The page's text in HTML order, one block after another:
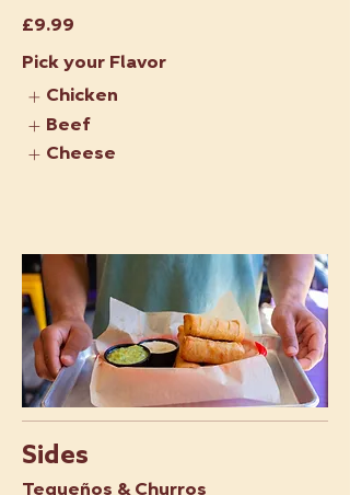
£9.99
Pick your Flavor
Chicken
Beef
Cheese
Sides
Tequeños & Churros